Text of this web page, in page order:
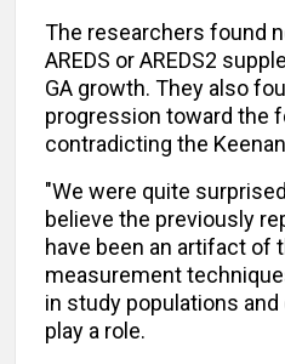
The researchers found
AREDS or AREDS2
GA growth. They also
progression toward the
contradicting the
"We were quite
believe the previously
have been an artifact of
measurement
in study populations
play a role.